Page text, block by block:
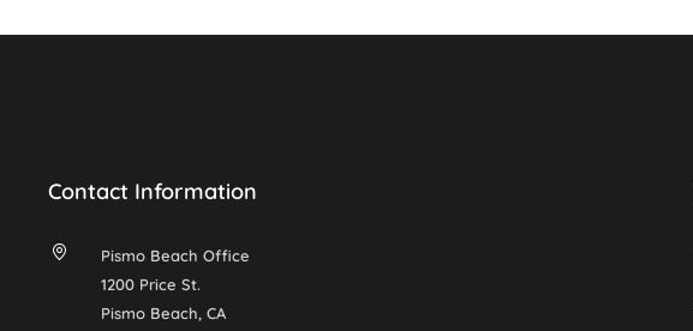
Contact Information
Pismo Beach Office
1200 Price St.
Pismo Beach, CA